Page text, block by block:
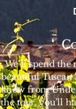
We’ll spend
beautiful
know from
the tour, you’ll